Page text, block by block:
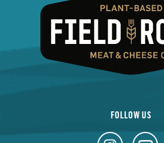
FOLLOW US